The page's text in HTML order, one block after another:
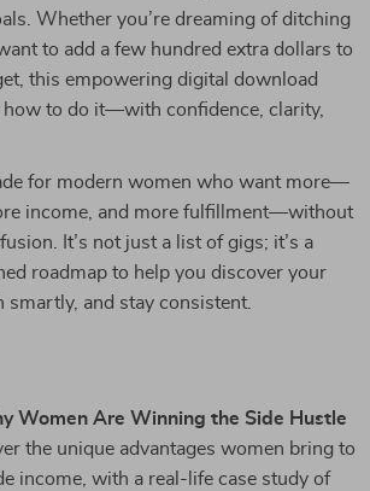
Whether you’re dreaming of ditching
to add a few hundred extra dollars to
this empowering digital download
how to do it—with confidence, clarity,
for modern women who want more—
income, and more fulfillment—without
It’s not just a list of gigs; it’s a
roadmap to help you discover your
smartly, and stay consistent.
Women Are Winning the Side Hustle
the unique advantages women bring to
income, with a real-life case study of